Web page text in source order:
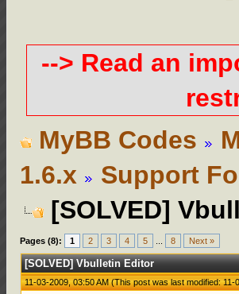
--> Read an
MyBB Codes
1.6.x
Support
[SOLVED]
Pages (8): 1 2 3 4 5 8 Next »
[SOLVED] Vbulletin Editor
11-03-2009, 03:50 AM(This post was last modified: